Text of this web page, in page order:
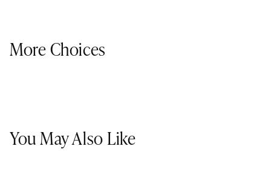
More Choices
You May Also Like